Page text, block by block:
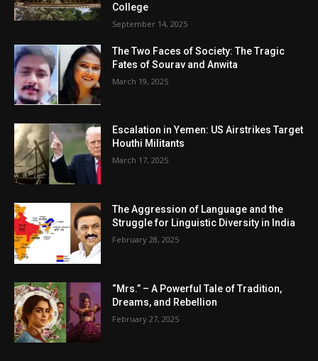
College
September 14, 2025
The Two Faces of Society: The Tragic
Fates of Sourav and Anwita
March 19, 2025
Escalation in Yemen: US Airstrikes Target
Houthi Militants
March 17, 2025
The Aggression of Language and the
Struggle for Linguistic Diversity in India
February 28, 2025
“Mrs.” – A Powerful Tale of Tradition,
Dreams, and Rebellion
February 27, 2025